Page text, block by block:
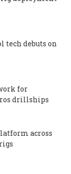
tech debuts on
for
drillships
across